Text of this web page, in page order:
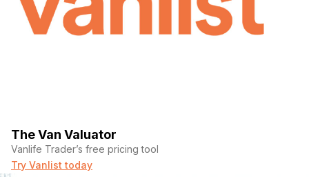
The Van Valuator
Vanlife Trader’s free pricing tool
Try Vanlist today